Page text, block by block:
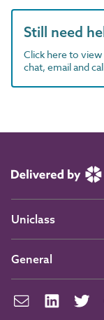
Still need
Click here to
chat, email and
Uniclass
General